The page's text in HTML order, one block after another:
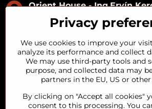
Orient House - Ing​.Ervín
35493402
IČ DPH:SK1029122215
Kynceľová 57, 974 01
Slovakia
+421 911 121 441
objednavky​@orienthouse​.sk
Privacy
We use cookies to improve your
analyze its performance and collect
We may use third-party tools and
purpose, and collected data may
partners in the EU, US or
By clicking on "Accept all cookies"
consent to this processing. You